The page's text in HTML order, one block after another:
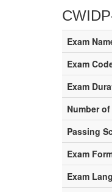
Exam
Exam
Exam
Number
Passing
Exam
Exam